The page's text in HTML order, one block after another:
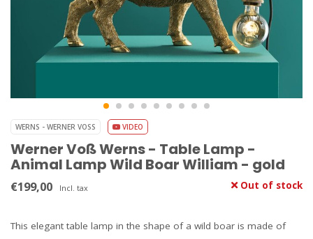
WERNS - WERNER VOSS VIDEO
Werner Voß Werns - Table Lamp -
Animal Lamp Wild Boar William - gold
€199,00 Incl. tax Out of stock
This elegant table lamp in the shape of a wild boar is made of